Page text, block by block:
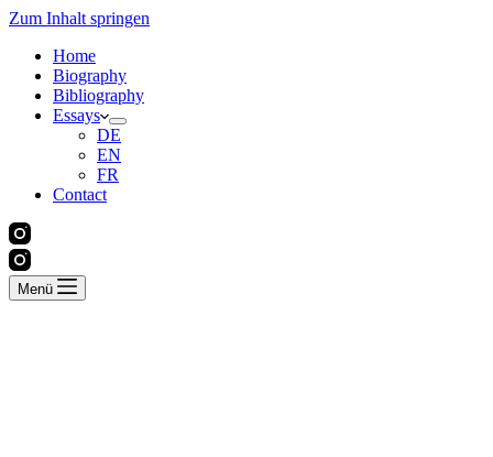
Zum Inhalt springen
Home
Biography
Bibliography
Essays
DE
EN
FR
Contact
Menü